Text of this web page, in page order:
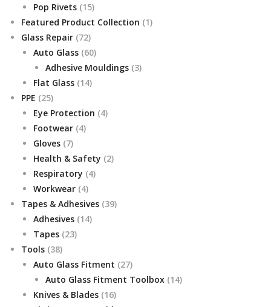
Pop Rivets 1515
products
Featured Product Collection 11
Glass Repair 7272
products
Auto Glass 6060
products
Adhesive Mouldings 33
Flat Glass 1414
PPE 2525
products
Eye Protection 44
Footwear 44
Gloves 77
products
Health & Safety 22
Respiratory 44
Workwear 44
products
Tapes & Adhesives 3939
Adhesives 1414
Tapes 2323
Tools 3838
products
Auto Glass Fitment 2727
products
Auto Glass Fitment Toolbox 1414
Knives & Blades 1616